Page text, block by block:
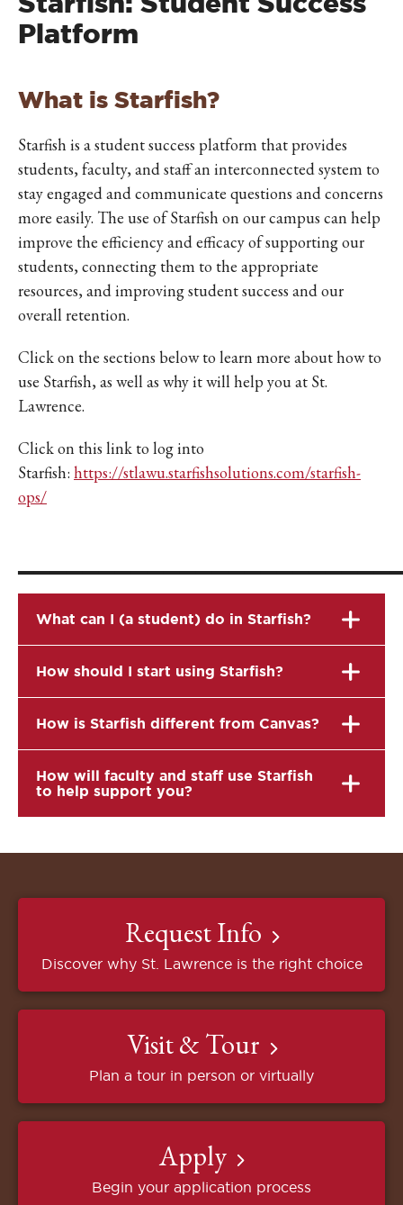
Platform
What is Starfish?
Starfish is a student success platform that provides
students, faculty, and staff an interconnected system to
stay engaged and communicate questions and concerns
more easily. The use of Starfish on our campus can help
improve the efficiency and efficacy of supporting our
students, connecting them to the appropriate
resources, and improving student success and our
overall retention.
Click on the sections below to learn more about how to
use Starfish, as well as why it will help you at St.
Lawrence.
Click on this link to log into
Starfish: https://stlawu.starfishsolutions.com/starfish-
ops/
What can I (a student) do in Starfish?
How should I start using Starfish?
How is Starfish different from Canvas?
How will faculty and staff use Starfish
to help support you?
Request Info
Discover why St. Lawrence is the right choice
Visit & Tour
Plan a tour in person or virtually
Apply
Begin your application process